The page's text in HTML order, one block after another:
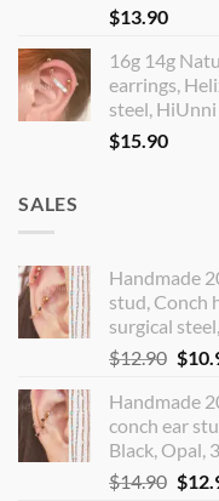
$13.90
16g 14g
earrings,
steel,
$15.90
SALES
Handmade
stud, Conch
surgical
$12.90
was:
$
Handmade
conch ear
Black, Opal,
$14.90 $